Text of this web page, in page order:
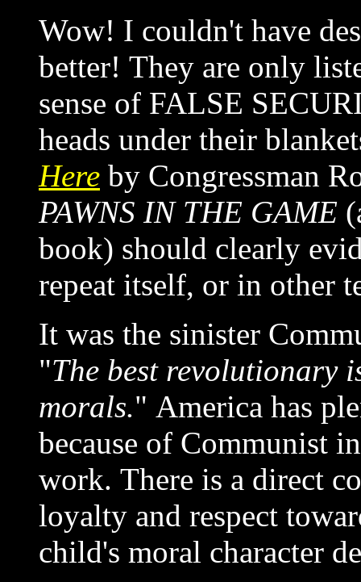
Wow! I couldn't have
better! They are only
sense of FALSE
heads under their
Here by Congressman
PAWNS IN THE GAME
book) should clearly
repeat itself, or in other
It was the sinister
"The best revolutionary
morals." America has
because of Communist
work. There is a direct
loyalty and respect
child's moral character